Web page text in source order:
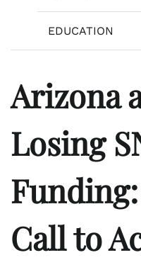
EDUCATION
Arizona
Losing
Call to